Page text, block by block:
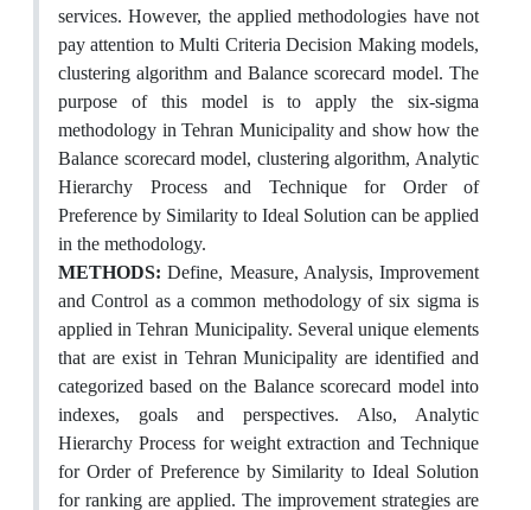
services. However, the applied methodologies have not
pay attention to Multi Criteria Decision Making models,
clustering algorithm and Balance scorecard model. The
purpose of this model is to apply the six-sigma
methodology in Tehran Municipality and show how the
Balance scorecard model, clustering algorithm, Analytic
Hierarchy Process and Technique for Order of
Preference by Similarity to Ideal Solution can be applied
in the methodology.
METHODS: Define, Measure, Analysis, Improvement
and Control as a common methodology of six sigma is
applied in Tehran Municipality. Several unique elements
that are exist in Tehran Municipality are identified and
categorized based on the Balance scorecard model into
indexes, goals and perspectives. Also, Analytic
Hierarchy Process for weight extraction and Technique
for Order of Preference by Similarity to Ideal Solution
for ranking are applied. The improvement strategies are